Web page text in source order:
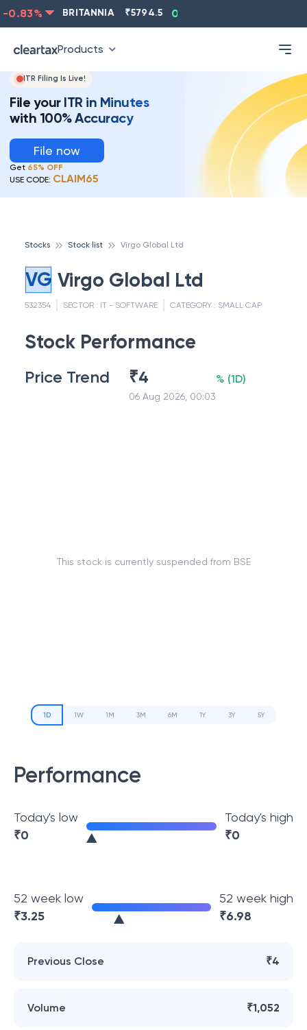
% BRITANNIA 5794.5 0.13
Products
ITR Filing Is Live!
File your ITR in Minutes
with 100% Accuracy
File now
Get 65% OFF
USE CODE: CLAIM65
Stocks Stock list Virgo Global Ltd
VG Virgo Global Ltd
532354 SECTOR : IT - SOFTWARE CATEGORY : SMALL CAP
Stock Performance
Price Trend ₹4
06 Aug 2026, 00:03
% (1D)
This stock is currently suspended from BSE
1D 1W 1M 3M 6M 1Y 3Y 5Y
Performance
Today's low
₹0
Today's high
₹0
52 week low
₹3.25
52 week high
₹6.98
Previous Close ₹4
Volume ₹1,052